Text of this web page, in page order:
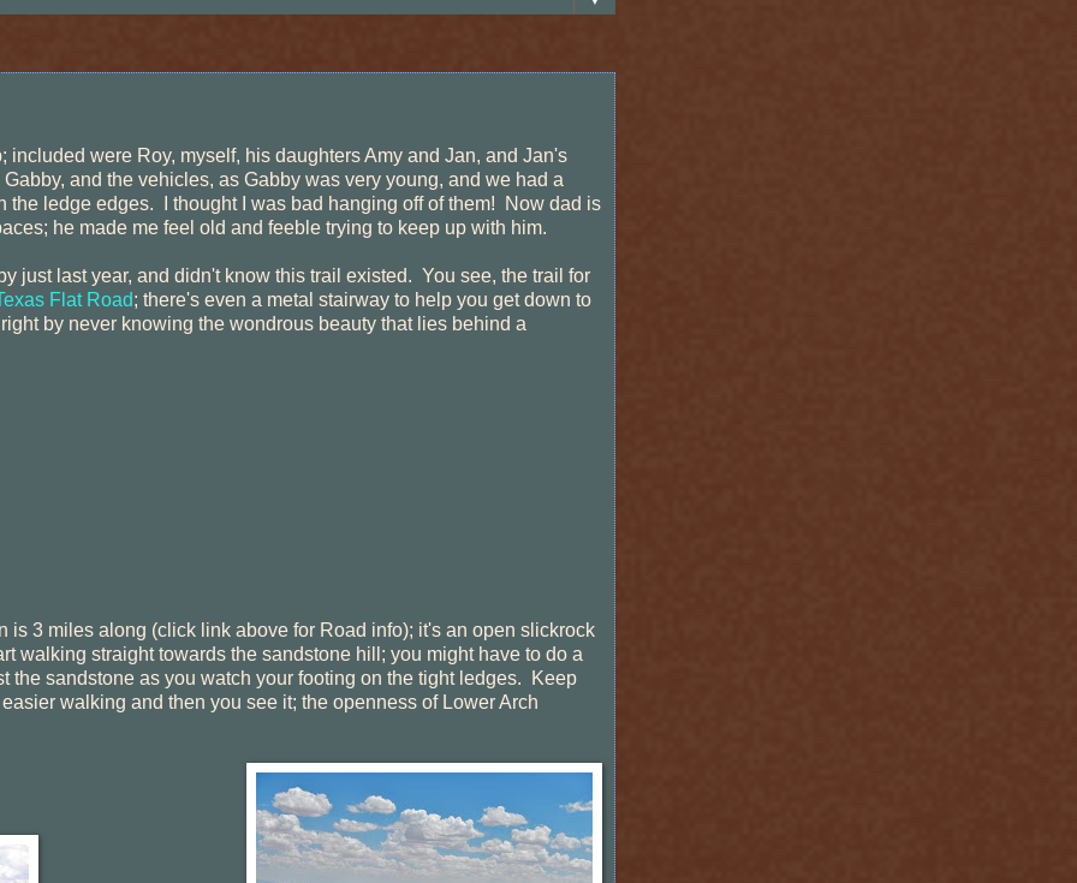
were Roy, myself, his daughters Amy and Jan, and Jan's
and the vehicles, as Gabby was very young, and we had a
ledge edges. I thought I was bad hanging off of them! Now dad is
he made me feel old and feeble trying to keep up with him.
just last year, and didn't know this trail existed. You see, the trail for
Flat Road; there's even a metal stairway to help you get down to
by never knowing the wondrous beauty that lies behind a
is 3 miles along (click link above for Road info); it's an open slickrock
walking straight towards the sandstone hill; you might have to do a
the sandstone as you watch your footing on the tight ledges. Keep
walking and then you see it; the openness of Lower Arch